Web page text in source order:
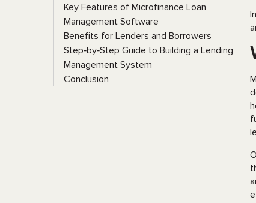
Key Features of Microfinance Loan
Management Software
Benefits for Lenders and Borrowers
Step‑by‑Step Guide to Building a Lending
Management System
Conclusion